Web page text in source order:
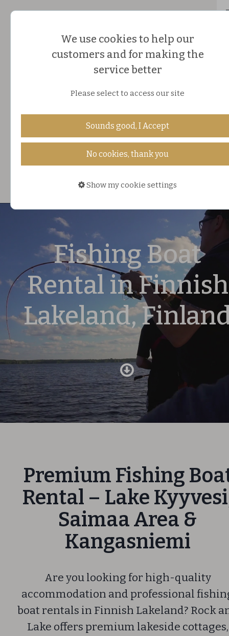
ONLINE STORE
|
Fishing Boat
Rental in Finnish
Lakeland,
Premium Fishing
Rental – Lake
Saimaa Area &
Kangasniemi
Are you looking for high-quality
accommodation and professional
boat rentals in Finnish Lakeland? Rock
Lake offers premium lakeside cottages,
We use cookies to help our
customers and for making the
service better
Please select to access our site
Sounds good, I Accept
No cookies, thank you
Show my cookie settings